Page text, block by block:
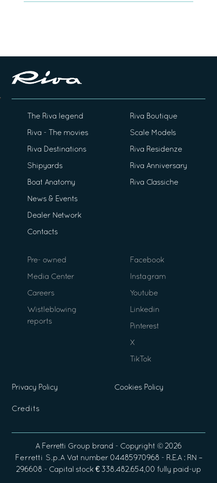
The Riva legend
Riva - The movies
Riva Destinations
Shipyards
Boat Anatomy
News & Events
Dealer Network
Contacts
Riva Boutique
Scale Models
Riva Residenze
Riva Anniversary
Riva Classiche
Pre- owned
Media Center
Careers
Wistleblowing
reports
Facebook
Instagram
Youtube
Linkedin
Pinterest
X
TikTok
Privacy Policy Cookies Policy
Credits
A Ferretti Group brand - Copyright © 2026
Ferretti S.p.A Vat number 04485970968 - R.E.A : RN –
296608 - Capital stock € 338.482.654,00 fully paid-up